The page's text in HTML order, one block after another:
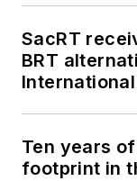
SacRT
BRT
Ten years
footprint in